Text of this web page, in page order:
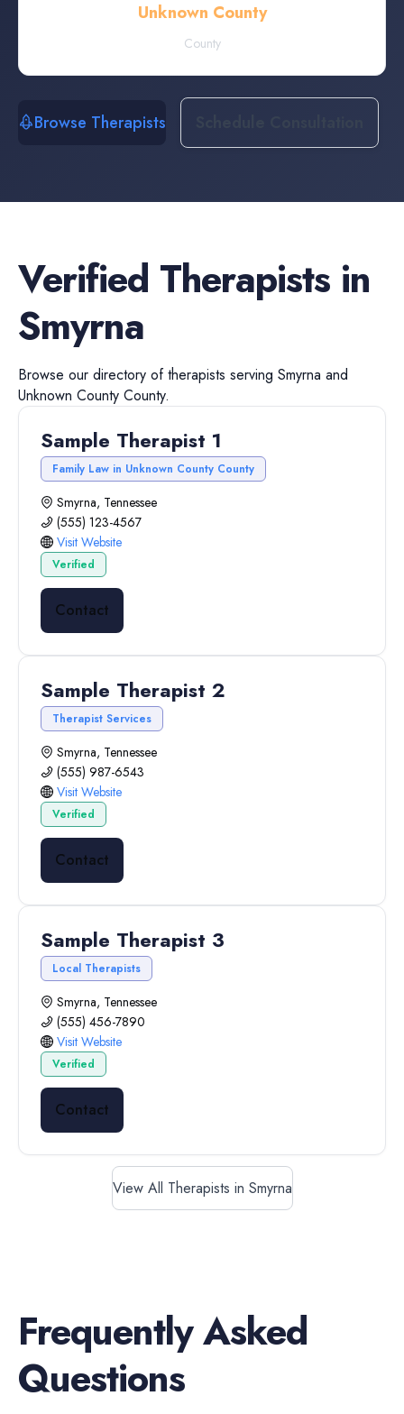
Unknown County
County
Browse Therapists
Verified Therapists in
Smyrna
Browse our directory oftherapists serving Smyrna and
Unknown County County.
Sample Therapist 1
Family Law in Unknown County County
Smyrna, Tennessee
(555) 123-4567
Visit Website
Verified
Contact
Sample Therapist 2
Therapist Services
Smyrna, Tennessee
(555) 987-6543
Visit Website
Verified
Contact
Sample Therapist 3
Local Therapists
Smyrna, Tennessee
(555) 456-7890
Visit Website
Verified
Contact
View All Therapists in Smyrna
Frequently Asked
Questions